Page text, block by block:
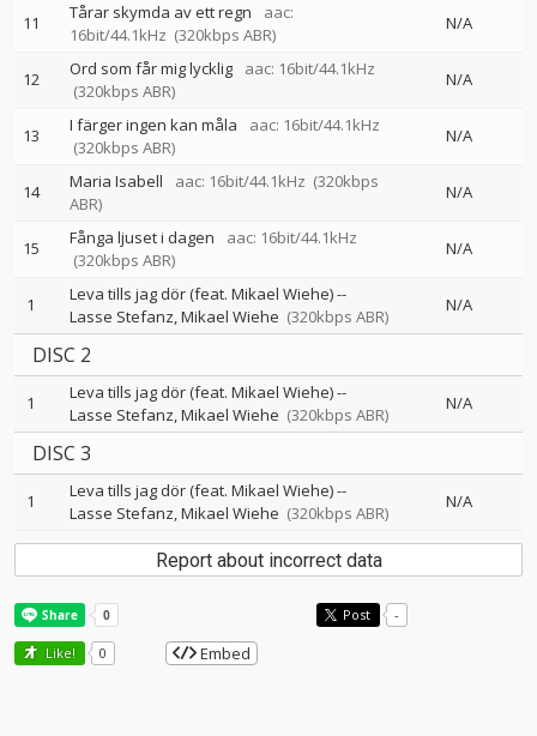
11 Tårar skymda av ett regn
aac:
16bit/44.1kHz (320kbps ABR)
N/A
12 Ord som får mig lycklig
aac: 16bit/44.1kHz
(320kbps ABR)
N/A
13 I färger ingen kan måla
aac: 16bit/44.1kHz
(320kbps ABR)
N/A
14 Maria Isabell aac: 16bit/44.1kHz (320kbps
ABR)
N/A
15 Fånga ljuset i dagen
aac: 16bit/44.1kHz
(320kbps ABR)
N/A
1 Leva tills jag dör (feat. Mikael Wiehe)--
Lasse Stefanz Mikael Wiehe (320kbps ABR)
N/A
DISC 2
1 Leva tills jag dör (feat. Mikael Wiehe)--
Lasse Stefanz Mikael Wiehe (320kbps ABR)
N/A
DISC 3
1 Leva tills jag dör (feat. Mikael Wiehe)--
Lasse Stefanz Mikael Wiehe (320kbps ABR)
N/A
Report about incorrect data
Post -
Like! 0 Embed